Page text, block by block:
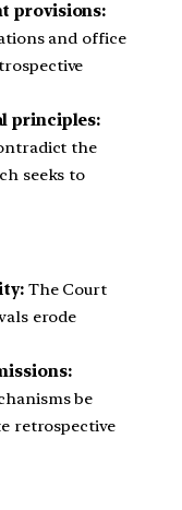
provisions:
and office
principles:
the
seeks to
The Court
erode
be
retrospective